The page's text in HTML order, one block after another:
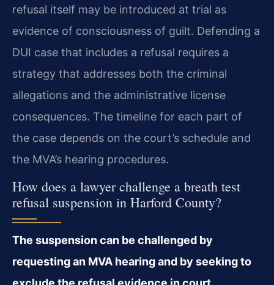
refusal itself may be introduced at trial as
evidence of consciousness of guilt. Defending a
DUI case that includes a refusal requires a
strategy that addresses both the criminal
allegations and the administrative license
consequences. The timeline for each part of
the case depends on the court’s schedule and
the MVA’s hearing procedures.
How does a lawyer challenge a breath test
refusal suspension in Harford County?
The suspension can be challenged by
requesting an MVA hearing and by seeking to